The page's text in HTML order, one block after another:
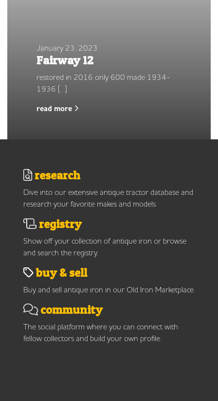
January 23, 2023
Fairway 12
restored in 2016 only 600 made 1934-
1936 […]
read more
research
Dive into our extensive antique tractor database and
research your favorite makes and models.
registry
Show off your collection of antique iron or browse
and search the registry.
buy & sell
Buy and sell antique iron in our Old Iron Marketplace.
community
The social platform where you can connect with
fellow collectors and build your own profile.